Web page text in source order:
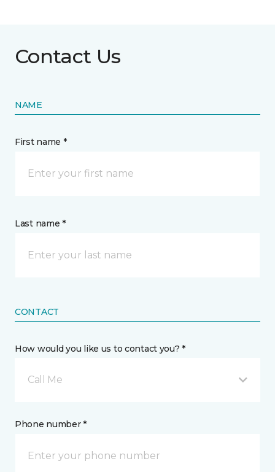
Contact Us
NAME
First name *
Last name *
CONTACT
How would you like us to contact you? *
Call Me
Phone number *